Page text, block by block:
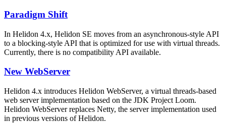
Paradigm Shift
In Helidon 4.x, Helidon SE moves from an asynchronous-style API
to a blocking-style API that is optimized for use with virtual threads.
Currently, there is no compatibility API available.
New WebServer
Helidon 4.x introduces Helidon WebServer, a virtual threads-based
web server implementation based on the JDK Project Loom.
Helidon WebServer replaces Netty, the server implementation used
in previous versions of Helidon.